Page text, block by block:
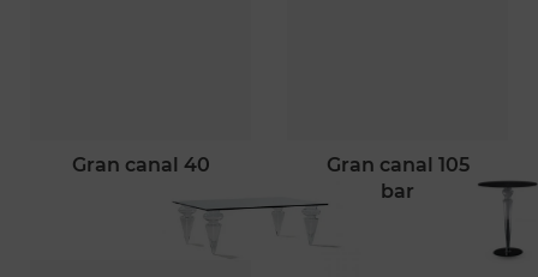
gran canal 40
gran canal 105
bar